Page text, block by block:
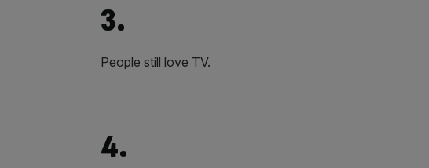
3.
People still love TV.
4.